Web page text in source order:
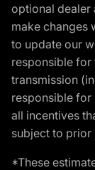
optional dealer
make changes
to update our
responsible
transmission
responsible
all incentives
subject to prior
*These